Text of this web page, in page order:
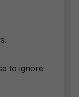
to ignore